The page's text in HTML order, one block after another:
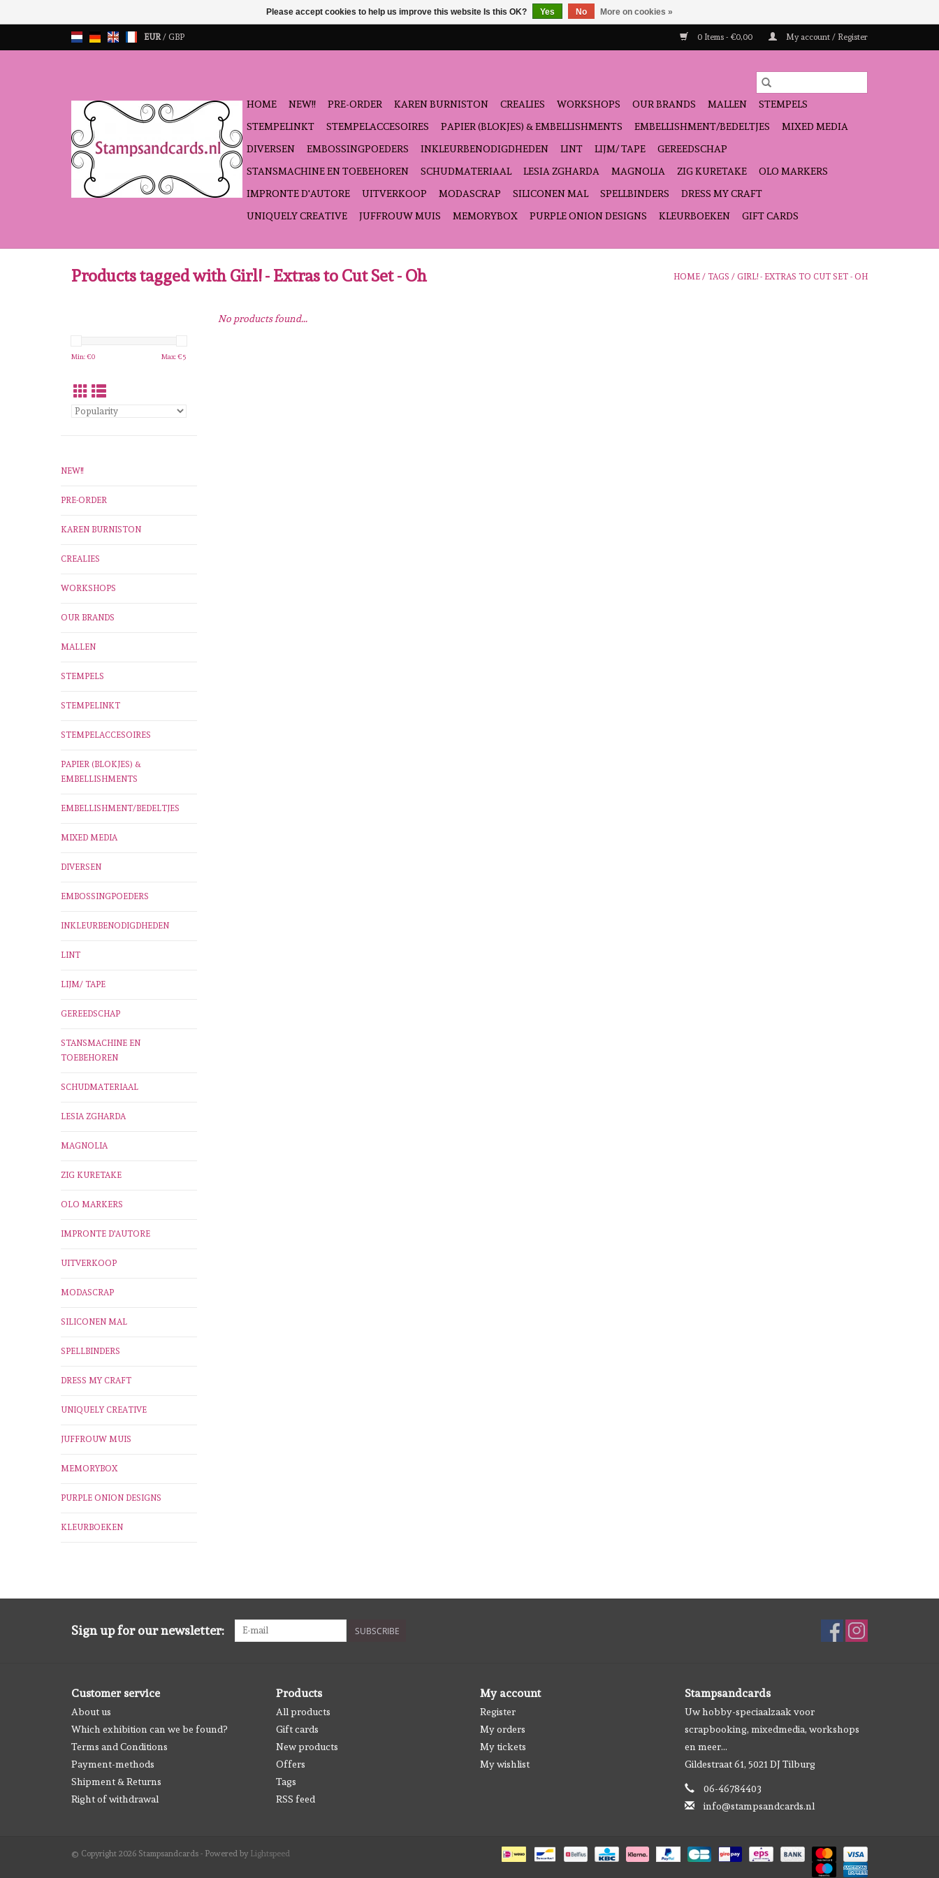
EUR/ GBP 0 Items - €0,00 My account / Register
HOME NEW!! PRE-ORDER KAREN BURNISTON CREALIES WORKSHOPS OUR BRANDS MALLEN
STEMPELS
STEMPELINKT
STEMPELACCESOIRES PAPIER (BLOKJES) & EMBELLISHMENTS EMBELLISHMENT/BEDELTJES
MIXED MEDIA
DIVERSEN
EMBOSSINGPOEDERS INKLEURBENODIGDHEDEN LINT LIJM/ TAPE
GEREEDSCHAP
STANSMACHINE EN TOEBEHOREN
SCHUDMATERIAAL LESIA ZGHARDA MAGNOLIA ZIG KURETAKE
OLO MARKERS
IMPRONTE D'AUTORE
UITVERKOOP MODASCRAP SILICONEN MAL SPELLBINDERS
DRESS MY CRAFT
UNIQUELY CREATIVE
JUFFROUW MUIS MEMORYBOX PURPLE ONION DESIGNS KLEURBOEKEN GIFT CARDS
Products tagged with Girl! - Extras to Cut Set - Oh HOME / TAGS / GIRL! - EXTRAS TO CUT SET - OH
Min: €0 Max: €5
NEW!!
PRE-ORDER
KAREN BURNISTON
CREALIES
WORKSHOPS
OUR BRANDS
MALLEN
STEMPELS
STEMPELINKT
STEMPELACCESOIRES
PAPIER (BLOKJES) &
EMBELLISHMENTS
EMBELLISHMENT/BEDELTJES
MIXED MEDIA
DIVERSEN
EMBOSSINGPOEDERS
INKLEURBENODIGDHEDEN
LINT
LIJM/ TAPE
GEREEDSCHAP
STANSMACHINE EN
TOEBEHOREN
SCHUDMATERIAAL
LESIA ZGHARDA
MAGNOLIA
ZIG KURETAKE
OLO MARKERS
IMPRONTE D'AUTORE
UITVERKOOP
MODASCRAP
SILICONEN MAL
SPELLBINDERS
DRESS MY CRAFT
UNIQUELY CREATIVE
JUFFROUW MUIS
MEMORYBOX
PURPLE ONION DESIGNS
KLEURBOEKEN
No products found...
Sign up for our newsletter: SUBSCRIBE
Customer service
About us
Which exhibition can we be found?
Terms and Conditions
Payment-methods
Shipment & Returns
Right of withdrawal
Products
All products
Gift cards
New products
Offers
Tags
RSS feed
My account
Register
My orders
My tickets
My wishlist
Stampsandcards
Uw hobby-speciaalzaak voor
scrapbooking, mixedmedia, workshops
en meer...
Gildestraat 61, 5021 DJ Tilburg
06-46784403
info@stampsandcards.nl
© Copyright 2026 Stampsandcards - Powered by Lightspeed
Please accept cookies to help us improve this website Is this OK? Yes No More on cookies »